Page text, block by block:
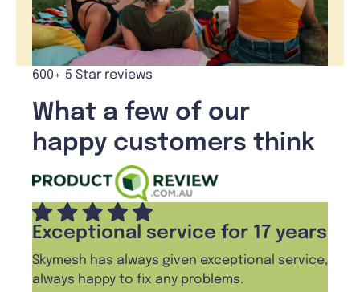
600+ 5 Star reviews
What a few of our
happy customers think
Exceptional service for 17 years
Skymesh has always given exceptional service,
always happy to fix any problems.